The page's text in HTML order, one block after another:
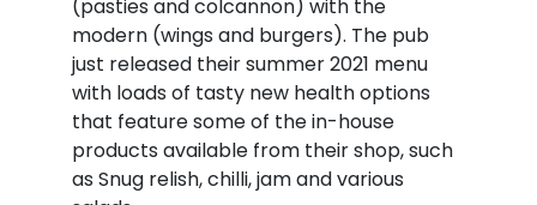
(pasties and colcannon) with the
modern (wings and burgers). The pub
just released their summer 2021 menu
with loads of tasty new health options
that feature some of the in-house
products available from their shop, such
as Snug relish, chilli, jam and various